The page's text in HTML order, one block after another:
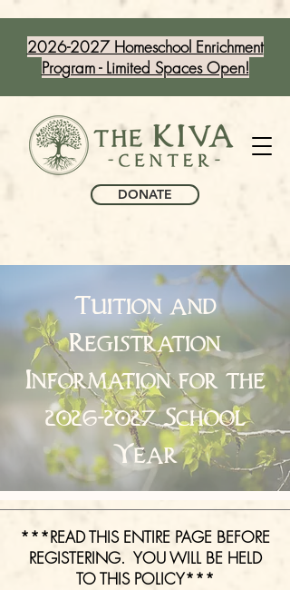
DONATE
2026-2027 Homeschool Enrichment
Program - Limited Spaces Open!
Tuition and
Registration
Information for the
2026-2027School
Year
***READ THIS ENTIRE PAGE BEFORE
REGISTERING. YOU WILL BE HELD
TO THIS POLICY***